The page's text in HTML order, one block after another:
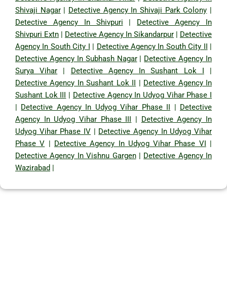
Shivaji Nagar| Detective Agency In Shivaji Park Colony |
Detective Agency In Shivpuri | Detective Agency In
Shivpuri Extn | Detective Agency In Sikandarpur | Detective
Agency In South City I | Detective Agency In South City II |
Detective Agency In Subhash Nagar| Detective Agency In
Surya Vihar | Detective Agency In Sushant Lok I |
Detective Agency In Sushant Lok II | Detective Agency In
Sushant Lok III | Detective Agency In Udyog Vihar Phase I
| Detective Agency In Udyog Vihar Phase II | Detective
Agency In Udyog Vihar Phase III | Detective Agency In
Udyog Vihar Phase IV | Detective Agency In Udyog Vihar
Phase V | Detective Agency In Udyog Vihar Phase VI |
Detective Agency In Vishnu Gargen| Detective Agency In
Wazirabad |